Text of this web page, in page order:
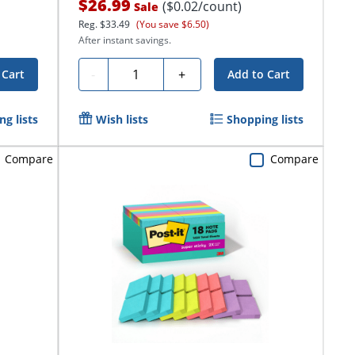
lists
$26.99 Sale ($0.02/count)
Reg.$33.49 (You save $6.50)
After instant savings.
- Quantity + Add to Cart
Wish lists Shopping lists
Compare Compare